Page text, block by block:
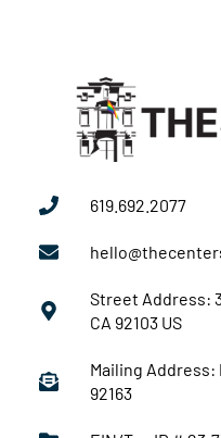
619.692.2077
Street Address:
CA 92103 US
Mailing Address:
92163